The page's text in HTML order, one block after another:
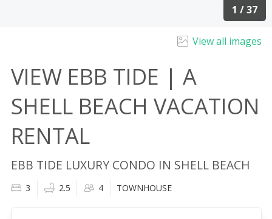
1 / 37
View all images
VIEW EBB TIDE | A
SHELL BEACH VACATION
RENTAL
EBB TIDE LUXURY CONDO IN SHELL BEACH
3 2.5 4 TOWNHOUSE